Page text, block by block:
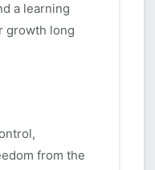
a learning
growth long
from the